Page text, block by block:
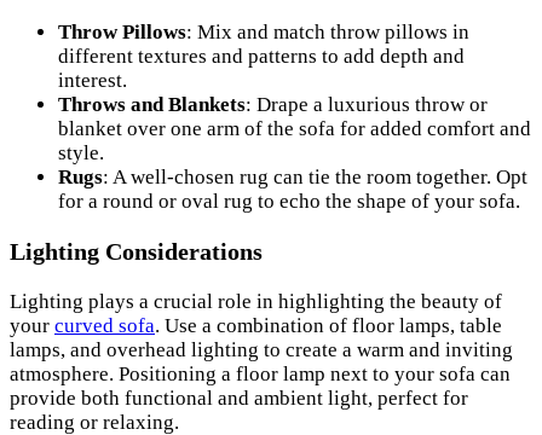
Throw Pillows: Mix and match throw pillows in
different textures and patterns to add depth and
interest.
Throws and Blankets: Drape a luxurious throw or
blanket over one arm of the sofa for added comfort and
style.
Rugs: A well-chosen rug can tie the room together. Opt
for a round or oval rug to echo the shape of your sofa.
Lighting Considerations
Lighting plays a crucial role in highlighting the beauty of
your curved sofa. Use a combination of floor lamps, table
lamps, and overhead lighting to create a warm and inviting
atmosphere. Positioning a floor lamp next to your sofa can
provide both functional and ambient light, perfect for
reading or relaxing.